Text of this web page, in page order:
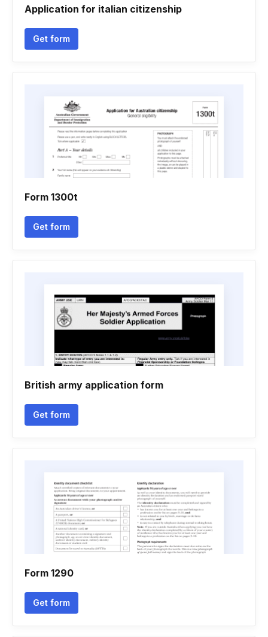
Application for italian citizenship
Get form
Form 1300t
Get form
British army application form
Get form
Form 1290
Get form